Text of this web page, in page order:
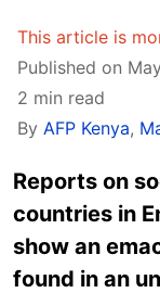
This article is
Published on
2 min read
By AFP Kenya,
Reports on
countries in
show an
found in an